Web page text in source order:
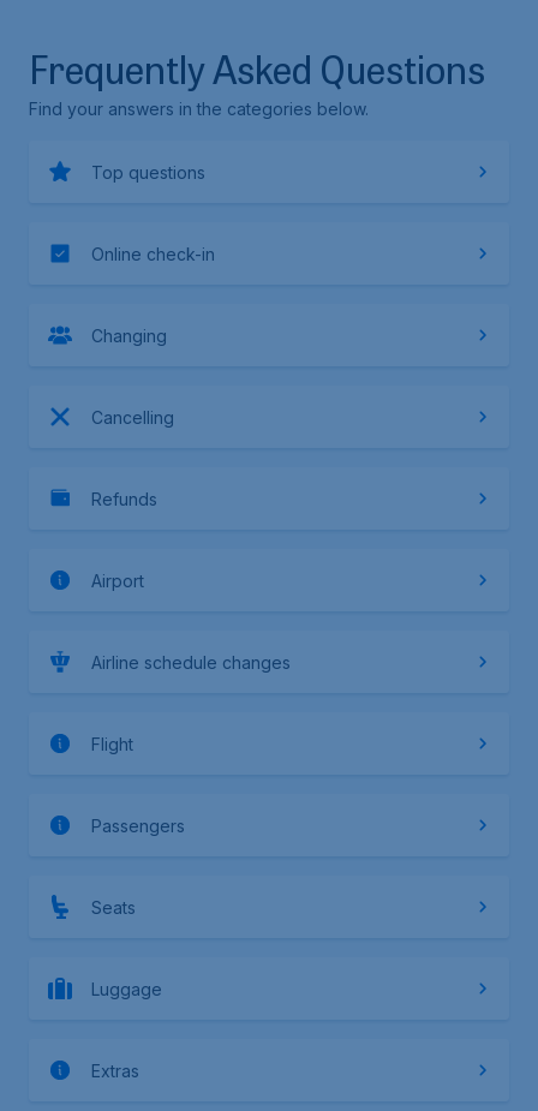
Frequently Asked Questions
Find your answers in the categories below.
Top questions
Online check-in
Changing
Cancelling
Refunds
Airport
Airline schedule changes
Flight
Passengers
Seats
Luggage
Extras